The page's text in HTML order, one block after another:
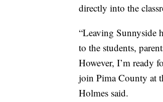
directly into the
“Leaving Sunnyside
to the students,
However, I’m ready
join Pima County at
Holmes said.